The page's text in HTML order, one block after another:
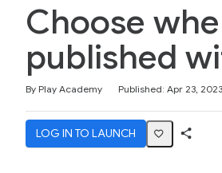
Choose
published
By Play Academy Published: Apr 23, 2023
LOG IN TO LAUNCH